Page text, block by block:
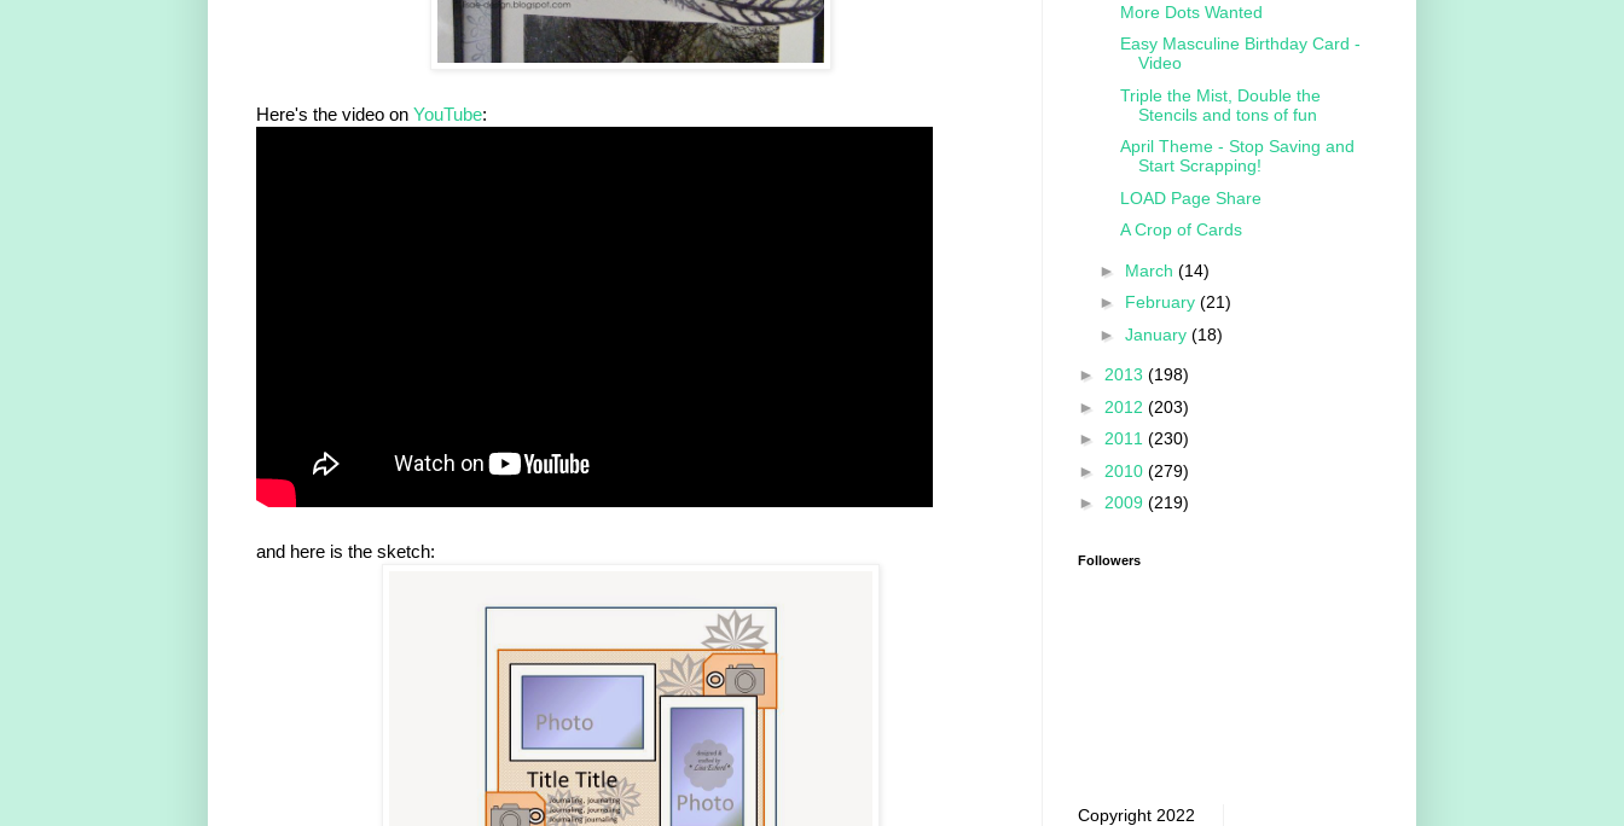
Here's the video on YouTube:
and here is the sketch:
More Dots Wanted
Easy Masculine Birthday Card -
Video
Triple the Mist, Double the
Stencils and tons of fun
April Theme - Stop Saving and
Start Scrapping!
LOAD Page Share
A Crop of Cards
► March (14)
► February (21)
► January (18)
► 2013 (198)
► 2012 (203)
► 2011 (230)
► 2010 (279)
► 2009 (219)
Followers
Copyright 2022